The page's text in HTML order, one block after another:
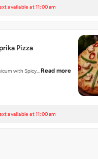
available at 11:00 am
Pizza
with Spicy… Read more
available at 11:00 am